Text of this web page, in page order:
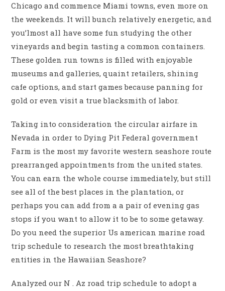
Chicago and commence Miami towns, even more on
the weekends. It will bunch relatively energetic, and
you’lmost all have some fun studying the other
vineyards and begin tasting a common containers.
These golden run towns is filled with enjoyable
museums and galleries, quaint retailers, shining
cafe options, and start games because panning for
gold or even visit a true blacksmith of labor.
Taking into consideration the circular airfare in
Nevada in order to Dying Pit Federal government
Farm is the most my favorite western seashore route
prearranged appointments from the united states.
You can earn the whole course immediately, but still
see all of the best places in the plantation, or
perhaps you can add from a a pair of evening gas
stops if you want to allow it to be to some getaway.
Do you need the superior Us american marine road
trip schedule to research the most breathtaking
entities in the Hawaiian Seashore?
Analyzed our N . Az road trip schedule to adopt a